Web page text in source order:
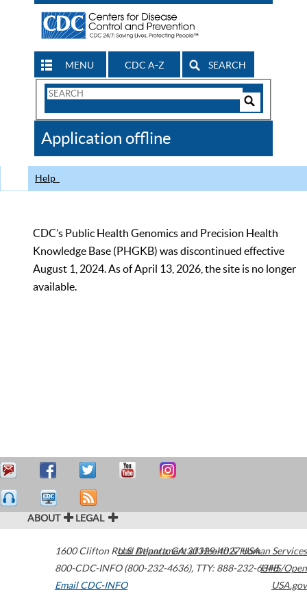
MENU CDC A-Z SEARCH
Search
CDC
Application offline
Help
CDC’s Public Health Genomics and Precision Health
Knowledge Base (PHGKB) was discontinued effective
August 1, 2024. As of April 13, 2026, the site is no longer
available.
ABOUT LEGAL
1600 Clifton Road Atlanta,GA30329-4027USA
800-CDC-INFO (800-232-4636), TTY: 888-232-6348
Email CDC-INFO
U.S. Department of Health & Human Services
HHS/Open
USA.gov